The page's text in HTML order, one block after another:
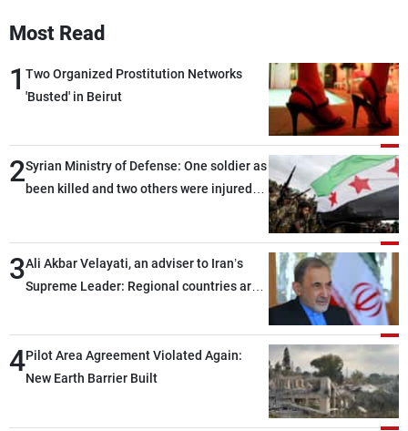
Most Read
1 Two Organized Prostitution Networks
'Busted' in Beirut
2Syrian Ministry of Defense: One soldier as
been killed and two others were injured
3Ali Akbar Velayati, an adviser to Iran’s
Supreme Leader: Regional countries are
through greater cooperation
4Pilot Area Agreement Violated Again:
New Earth Barrier Built